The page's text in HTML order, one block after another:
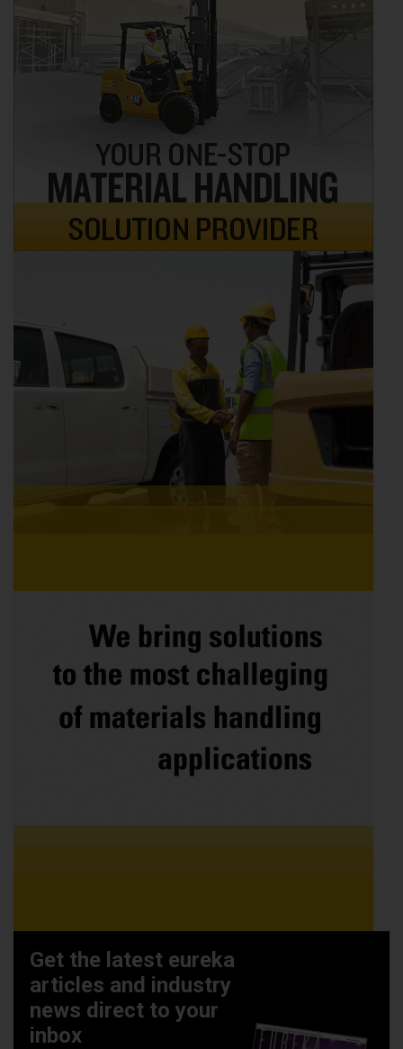
Get the latest eureka
articles and industry
news direct to your
inbox